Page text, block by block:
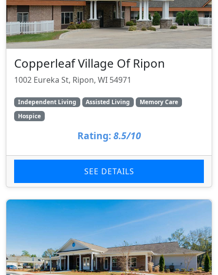
Copperleaf Village Of Ripon
1002 Eureka St, Ripon, WI 54971
Independent Living Assisted Living
Memory Care
Hospice
Rating: 8.5/10
SEE DETAILS